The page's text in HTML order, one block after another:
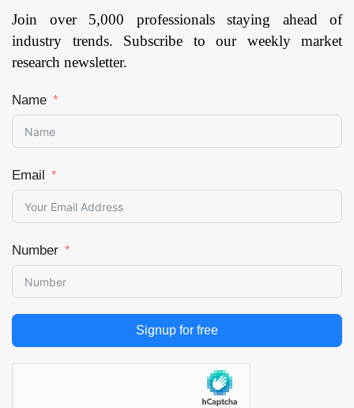
Join over 5,000 professionals staying ahead of
industry trends. Subscribe to our weekly market
research newsletter.
Name
Email
Number
Signup for free